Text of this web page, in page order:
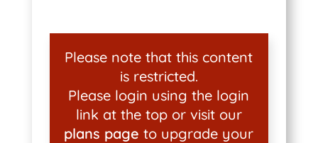
Please note that this content
is restricted.
Please login using the login
link at the top or visit our
plans page to upgrade your